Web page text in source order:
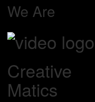
We Are
Creative
Matics